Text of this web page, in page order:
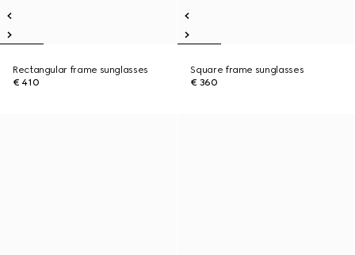
Rectangular frame sunglasses
€ 410
Square frame sunglasses
€ 360